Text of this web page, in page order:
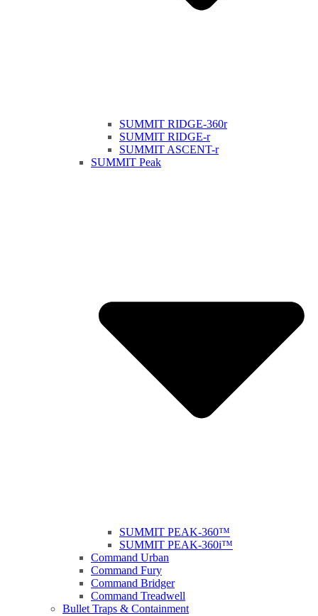
SUMMIT RIDGE-360r
SUMMIT RIDGE-r
SUMMIT ASCENT-r
SUMMIT Peak
SUMMIT PEAK-360™
SUMMIT PEAK-360i™
Command Urban
Command Fury
Command Bridger
Command Treadwell
Bullet Traps & Containment